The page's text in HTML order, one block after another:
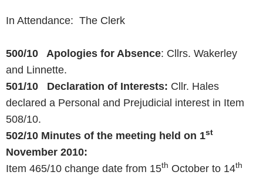
In Attendance: The Clerk
500/10 Apologies for Absence: Cllrs. Wakerley
and Linnette.
501/10 Declaration of Interests: Cllr. Hales
declared a Personal and Prejudicial interest in Item
508/10.
502/10 Minutes of the meeting held on 1st
November 2010:
Item 465/10 change date from 15th October to 14th